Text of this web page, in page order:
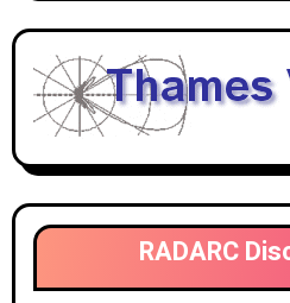
RADARC